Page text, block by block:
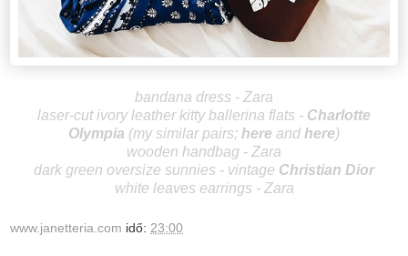
bandana dress - Zara
laser-cut ivory leather kitty ballerina flats - Charlotte
Olympia (my similar pairs; here and here)
wooden handbag - Zara
dark green oversize sunnies - vintage Christian Dior
white leaves earrings - Zara
www.janetteria.com idő: 23:00